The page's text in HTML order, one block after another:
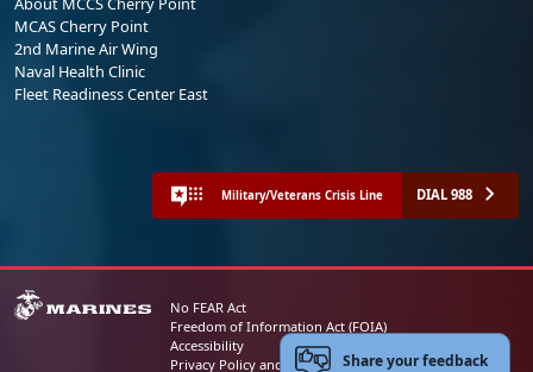
MCAS Cherry Point
2nd Marine Air Wing
Naval Health Clinic
Fleet Readiness Center East
Military/Veterans Crisis Line DIAL 988
No FEAR Act
Freedom of Information Act (FOIA)
Accessibility
Privacy Policy and Security NoticeShare your feedback